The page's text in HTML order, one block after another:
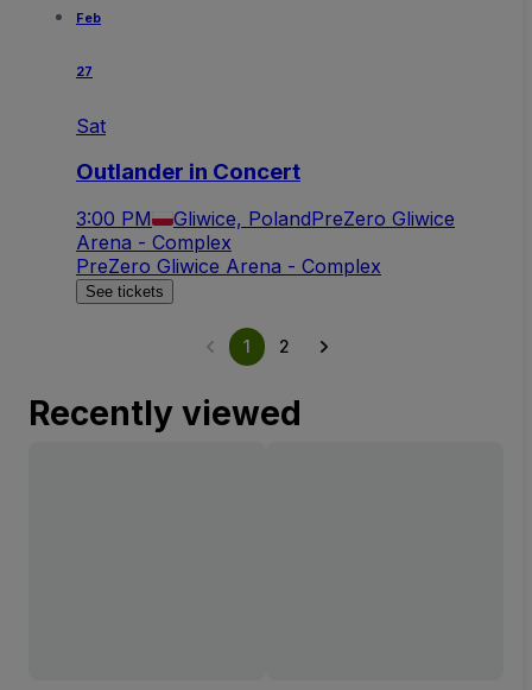
Feb
27
Sat
Outlander in Concert
3:00 PM Gliwice, PolandPreZero Gliwice
Arena - Complex
PreZero Gliwice Arena - Complex
See tickets
1 2
Recently viewed